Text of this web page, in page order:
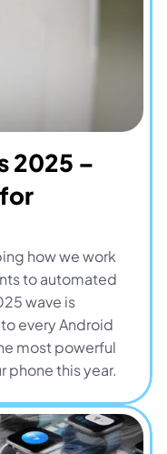
2025 –
how we work
to automated
wave is
every Android
most powerful
phone this year.